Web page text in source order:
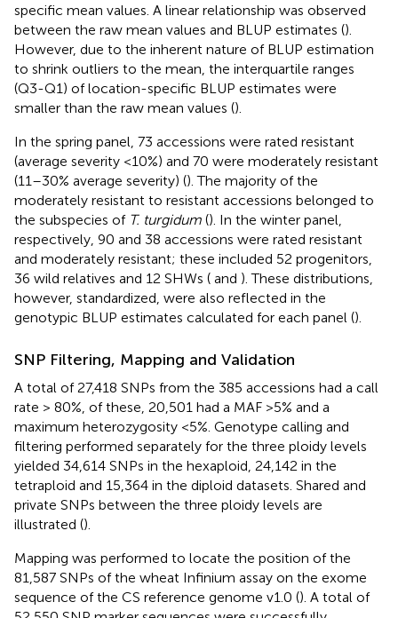
specific mean values. A linear relationship was observed
between the raw mean values and BLUP estimates ().
However, due to the inherent nature of BLUP estimation
to shrink outliers to the mean, the interquartile ranges
(Q3-Q1) of location-specific BLUP estimates were
smaller than the raw mean values ().
In the spring panel, 73 accessions were rated resistant
(average severity <10%) and 70 were moderately resistant
(11–30% average severity) (). The majority of the
moderately resistant to resistant accessions belonged to
the subspecies of T. turgidum (). In the winter panel,
respectively, 90 and 38 accessions were rated resistant
and moderately resistant; these included 52 progenitors,
36 wild relatives and 12 SHWs ( and ). These distributions,
however, standardized, were also reflected in the
genotypic BLUP estimates calculated for each panel ().
SNP Filtering, Mapping and Validation
A total of 27,418 SNPs from the 385 accessions had a call
rate > 80%, of these, 20,501 had a MAF >5% and a
maximum heterozygosity <5%. Genotype calling and
filtering performed separately for the three ploidy levels
yielded 34,614 SNPs in the hexaploid, 24,142 in the
tetraploid and 15,364 in the diploid datasets. Shared and
private SNPs between the three ploidy levels are
illustrated ().
Mapping was performed to locate the position of the
81,587 SNPs of the wheat Infinium assay on the exome
sequence of the CS reference genome v1.0 (). A total of